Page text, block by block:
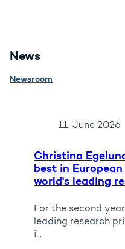
News
Newsroom
Christina
best in
world's leading
11. June 2026
For the second
leading research
i...